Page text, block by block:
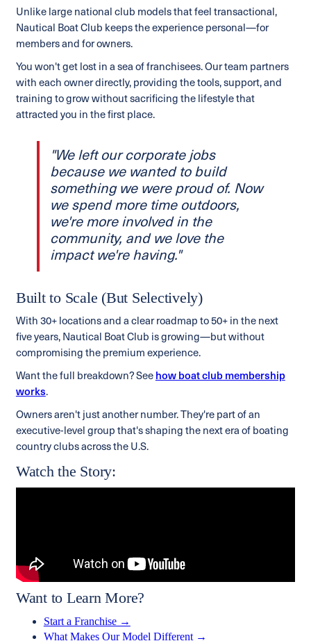
Unlike large national club models that feel transactional,
Nautical Boat Club keeps the experience personal—for
members and for owners.
You won't get lost in a sea of franchisees. Our team partners
with each owner directly, providing the tools, support, and
training to grow without sacrificing the lifestyle that
attracted you in the first place.
"We left our corporate jobs
because we wanted to build
something we were proud of. Now
we spend more time outdoors,
we're more involved in the
community, and we love the
impact we're having."
Built to Scale (But Selectively)
With 30+ locations and a clear roadmap to 50+ in the next
five years, Nautical Boat Club is growing—but without
compromising the premium experience.
Want the full breakdown? See how boat club membership
works.
Owners aren't just another number. They're part of an
executive-level group that's shaping the next era of boating
country clubs across the U.S.
Watch the Story:
Want to Learn More?
Start a Franchise →
What Makes Our Model Different →